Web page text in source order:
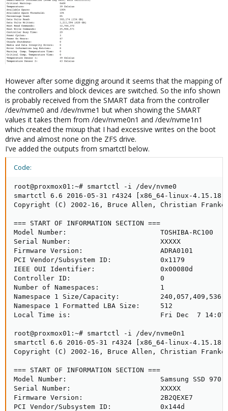
However after some digging around it seems that the mapping of
the controllers and block devices are switched. So the info shown
is probably received from the SMART data from the controller
/dev/nvme0 and /dev/nvme1 but when showing the SMART
values it takes them from /dev/nvme0n1 and /dev/nvme1n1
which created the mixup that I had excessive writes on the boot
drive and almost none on the ZFS drive.
I've added the outputs from smartctl below.
Code:
root@proxmox01:~# smartctl -i /dev/nvme0
smartctl 6.6 2016-05-31 r4324 [x86_64-linux-
Copyright (C) 2002-16, Bruce Allen, Christian
=== START OF INFORMATION SECTION ===
Model Number:                       TOSHIBA-RC100
Serial Number:                      XXXXX
Firmware Version:                   ADRA0101
PCI Vendor/Subsystem ID:            0x1179
IEEE OUI Identifier:                0x00080d
Controller ID:                      0
Number of Namespaces:               1
Namespace 1 Size/Capacity:          240,057,409,536
Namespace 1 Formatted LBA Size:     512
Local Time is:                      Fri Dec  7 14:07:02
root@proxmox01:~# smartctl -i /dev/nvme0n1
smartctl 6.6 2016-05-31 r4324 [x86_64-linux-
Copyright (C) 2002-16, Bruce Allen, Christian
=== START OF INFORMATION SECTION ===
Model Number:                       Samsung SSD 970
Serial Number:                      XXXXX
Firmware Version:                   2B2QEXE7
PCI Vendor/Subsystem ID:            0x144d